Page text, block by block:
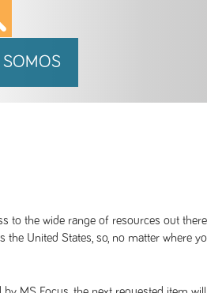
SOMOS
to the wide range of resources out
United States, so, no matter where